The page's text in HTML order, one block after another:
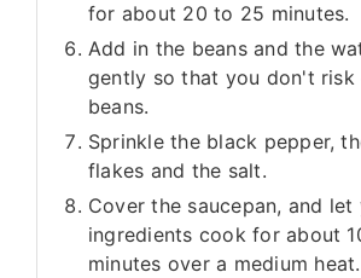
for about 20 to 25 minutes.
Add in the beans and the
gently so that you don't risk
beans.
Sprinkle the black pepper,
flakes and the salt.
Cover the saucepan, and let
ingredients cook for about
minutes over a medium heat.